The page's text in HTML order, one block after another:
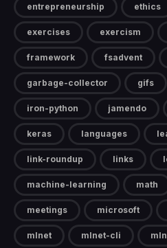
entrepreneurship ethics
exercises exercism
framework fsadvent
garbage-collector gifs
iron-python jamendo
keras languages
link-roundup links
machine-learning math
meetings microsoft
mlnet mlnet-cli